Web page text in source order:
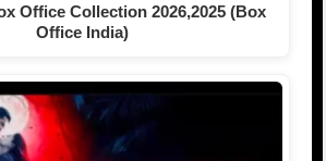
Office Collection 2026,2025 (Box
Office India)